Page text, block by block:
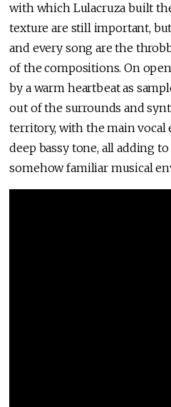
with which Lulacruza built
texture are still important,
and every song are the
of the compositions. On
by a warm heartbeat as
out of the surrounds and
territory, with the main vocal
deep bassy tone, all adding
somehow familiar musical